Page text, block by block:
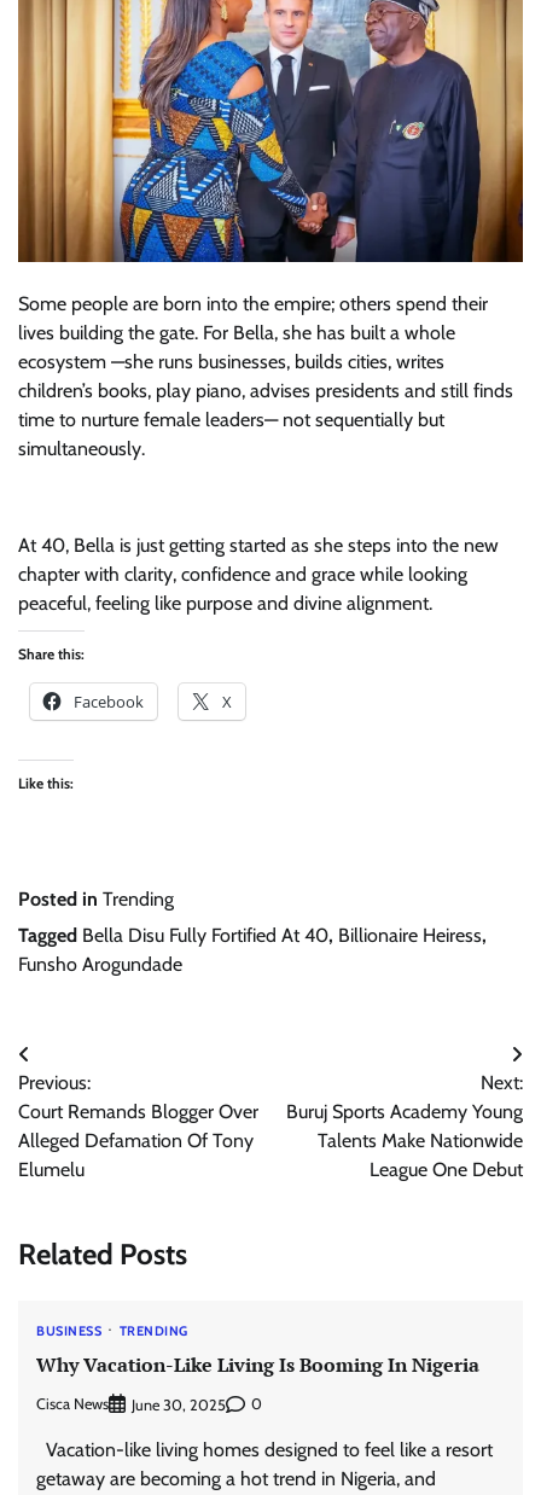
Some people are born into the empire; others spend their
lives building the gate. For Bella, she has built a whole
ecosystem —she runs businesses, builds cities, writes
children’s books, play piano, advises presidents and still finds
time to nurture female leaders— not sequentially but
simultaneously.
At 40, Bella is just getting started as she steps into the new
chapter with clarity, confidence and grace while looking
peaceful, feeling like purpose and divine alignment.
Share this:
Facebook X
Like this:
Posted in Trending
Tagged Bella Disu Fully Fortified At 40, Billionaire Heiress,
Funsho Arogundade
Post
navigation
Previous:
Court Remands Blogger Over
Alleged Defamation Of Tony
Elumelu
Next:
Buruj Sports Academy Young
Talents Make Nationwide
League One Debut
Related Posts
BUSINESS TRENDING
Why Vacation-Like Living Is Booming In Nigeria
Cisca News June 30, 2025 0
Vacation-like living homes designed to feel like a resort
getaway are becoming a hot trend in Nigeria, and